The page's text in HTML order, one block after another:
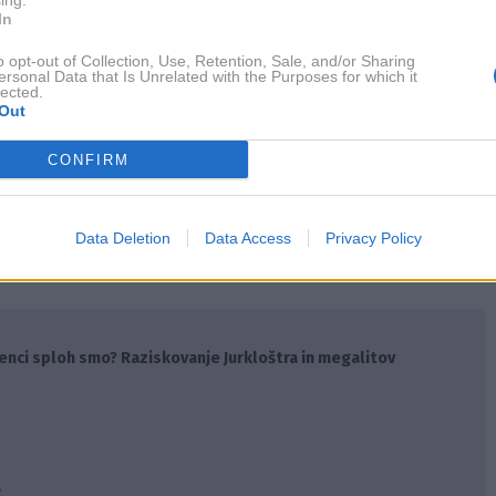
opt-out of Collection, Use, Retention, Sale, and/or Sharing
Data that Is Unrelated with the Purposes for which it
CONFIRM
Data Deletion Data Access Privacy Policy
zares osrečuje. Po drugi strani pa so tudi odnosi tisti,
Astrologi pravijo, da so tri nebesna znamenja
sploh smo? Raziskovanje Jurkloštra in megalitov